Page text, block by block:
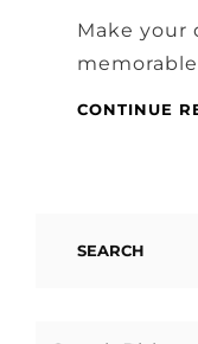
Make your
CONTINUE
SEARCH